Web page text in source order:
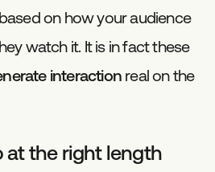
on how your audience
watch it. It is in fact these
interaction real on the
at the right length